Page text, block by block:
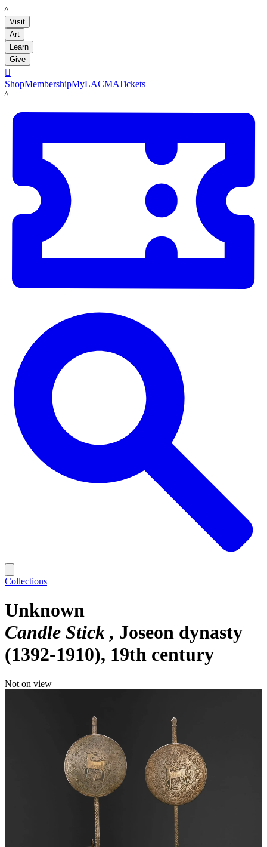
LACMA
Visit
Art
Learn
Give

ShopMembershipMyLACMATickets
LACMA
Collections
Unknown
Candle Stick
Joseon dynasty
(1392-1910), 19th century
Not on view